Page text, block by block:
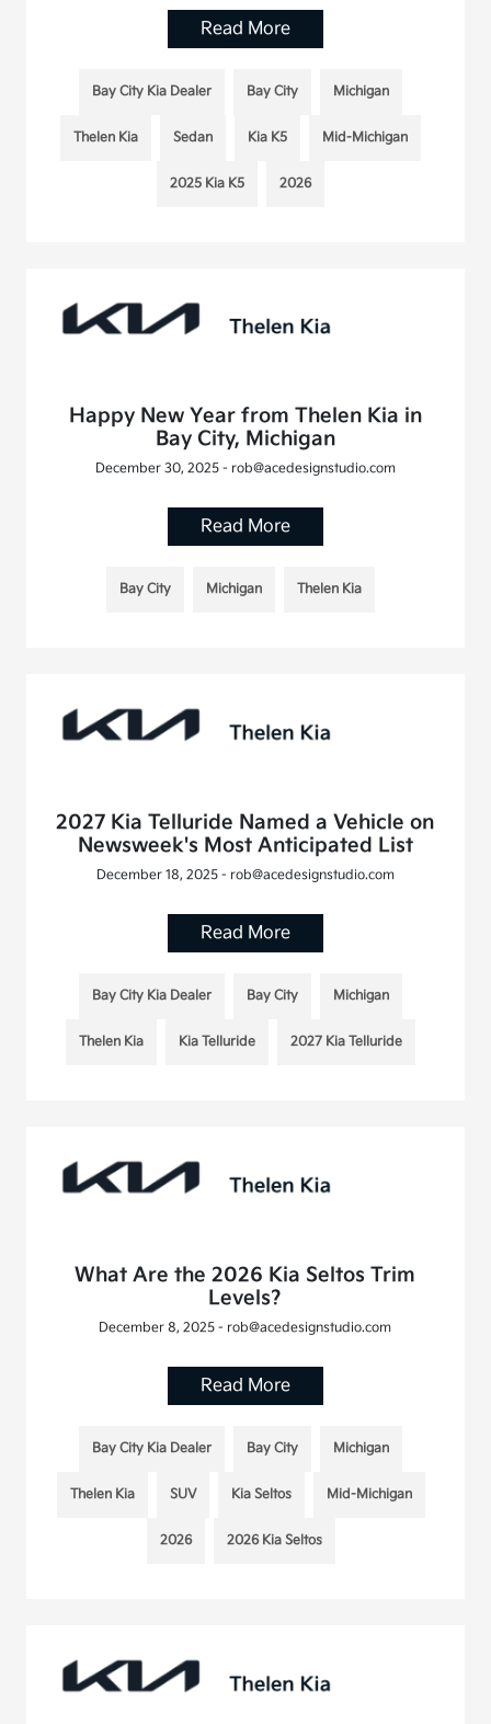
Read More
Bay City Kia Dealer Bay City Michigan
Thelen Kia Sedan Kia K5 Mid-Michigan
2025 Kia K5 2026
Happy New Year from Thelen Kia in
Bay City, Michigan
December 30, 2025 - rob@acedesignstudio.com
Read More
Bay City Michigan Thelen Kia
2027 Kia Telluride Named a Vehicle on
Newsweek's Most Anticipated List
December 18, 2025 - rob@acedesignstudio.com
Read More
Bay City Kia Dealer Bay City Michigan
Thelen Kia Kia Telluride 2027 Kia Telluride
What Are the 2026 Kia Seltos Trim
Levels?
December 8, 2025 - rob@acedesignstudio.com
Read More
Bay City Kia Dealer Bay City Michigan
Thelen Kia SUV Kia Seltos Mid-Michigan
2026 2026 Kia Seltos